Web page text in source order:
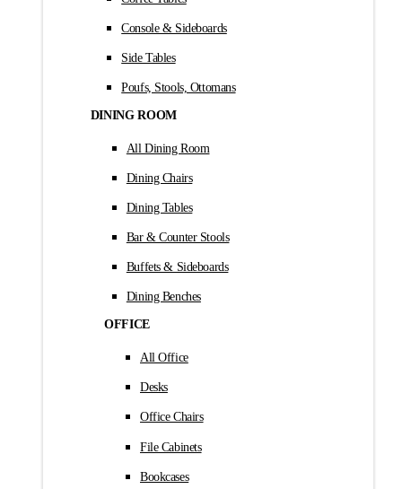
Console & Sideboards
Side Tables
Poufs, Stools, Ottomans
DINING ROOM
All Dining Room
Dining Chairs
Dining Tables
Bar & Counter Stools
Buffets & Sideboards
Dining Benches
OFFICE
All Office
Desks
Office Chairs
File Cabinets
Bookcases